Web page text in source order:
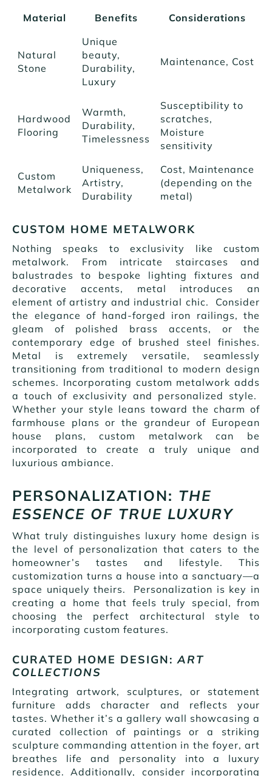
Material Benefits Considerations
Natural
Stone
Unique
beauty,
Durability,
Luxury
Maintenance, Cost
Hardwood
Flooring
Warmth,
Durability,
Timelessness
Susceptibility to
scratches,
Moisture
sensitivity
Custom
Metalwork
Uniqueness,
Artistry,
Durability
Cost, Maintenance
(depending on the
metal)
CUSTOM HOME METALWORK
Nothing speaks to exclusivity like custom
metalwork. From intricate staircases and
balustrades to bespoke lighting fixtures and
decorative accents, metal introduces an
element of artistry and industrial chic. Consider
the elegance of hand-forged iron railings, the
gleam of polished brass accents, or the
contemporary edge of brushed steel finishes.
Metal is extremely versatile, seamlessly
transitioning from traditional to modern design
schemes. Incorporating custom metalwork adds
a touch of exclusivity and personalized style.
Whether your style leans toward the charm of
farmhouse plans or the grandeur of European
house plans, custom metalwork can be
incorporated to create a truly unique and
luxurious ambiance.
PERSONALIZATION: THE
ESSENCE OF TRUE LUXURY
What truly distinguishes luxury home design is
the level of personalization that caters to the
homeowner’s tastes and lifestyle. This
customization turns a house into a sanctuary—a
space uniquely theirs. Personalization is key in
creating a home that feels truly special, from
choosing the perfect architectural style to
incorporating custom features.
CURATED HOME DESIGN:ART
COLLECTIONS
Integrating artwork, sculptures, or statement
furniture adds character and reflects your
tastes. Whether it’s a gallery wall showcasing a
curated collection of paintings or a striking
sculpture commanding attention in the foyer, art
breathes life and personality into a luxury
residence. Additionally, consider incorporating